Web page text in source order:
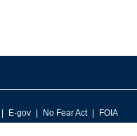
E-gov No Fear Act FOIA